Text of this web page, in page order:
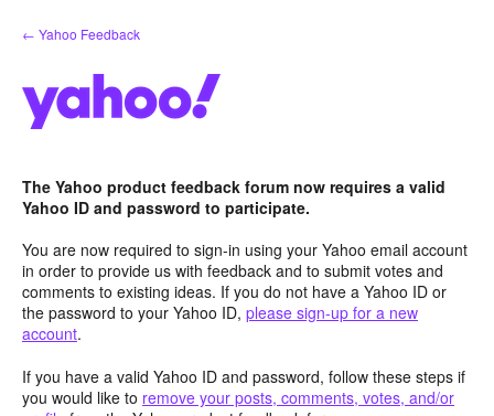
Skip
to
← Yahoo Feedback
The Yahoo product feedback forum now requires a valid
Yahoo ID and password to participate.
You are now required to sign-in using your Yahoo email account
in order to provide us with feedback and to submit votes and
comments to existing ideas. If you do not have a Yahoo ID or
the password to your Yahoo ID, please sign-up for a new
account.
If you have a valid Yahoo ID and password, follow these steps if
you would like to remove your posts, comments, votes, and/or